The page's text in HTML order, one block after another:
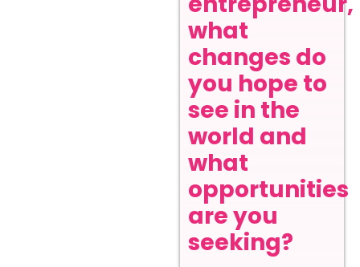
what
changes do
you hope to
see in the
world and
what
opportunities
are you
seeking?